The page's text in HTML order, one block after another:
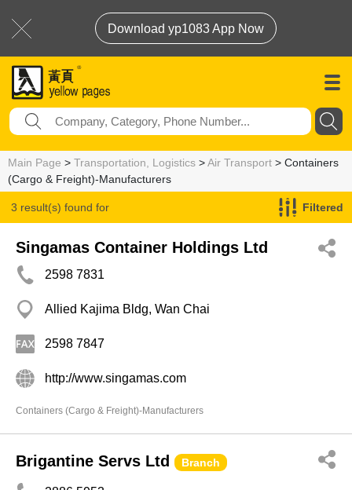
Download yp1083 App Now
Main Page > Transportation, Logistics >Air Transport > Containers
(Cargo & Freight)-Manufacturers
3 result(s) found for
Containers (Cargo & Freight)-Manufacturers
Filtered
Singamas Container Holdings Ltd
2598 7831
Allied Kajima Bldg, Wan Chai
2598 7847
http://www.singamas.com
Containers (Cargo & Freight)-Manufacturers
Brigantine Servs Ltd Branch